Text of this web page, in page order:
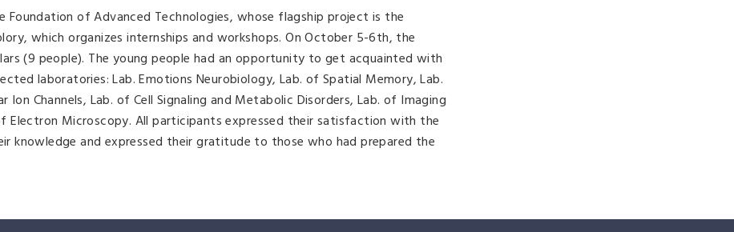
of Advanced Technologies, whose flagship project is the
which organizes internships and workshops. On October 5-6th, the
(9 people). The young people had an opportunity to get acquainted with
laboratories: Lab. Emotions Neurobiology, Lab. of Spatial Memory, Lab.
Channels, Lab. of Cell Signaling and Metabolic Disorders, Lab. of Imaging
Electron Microscopy. All participants expressed their satisfaction with the
knowledge and expressed their gratitude to those who had prepared the